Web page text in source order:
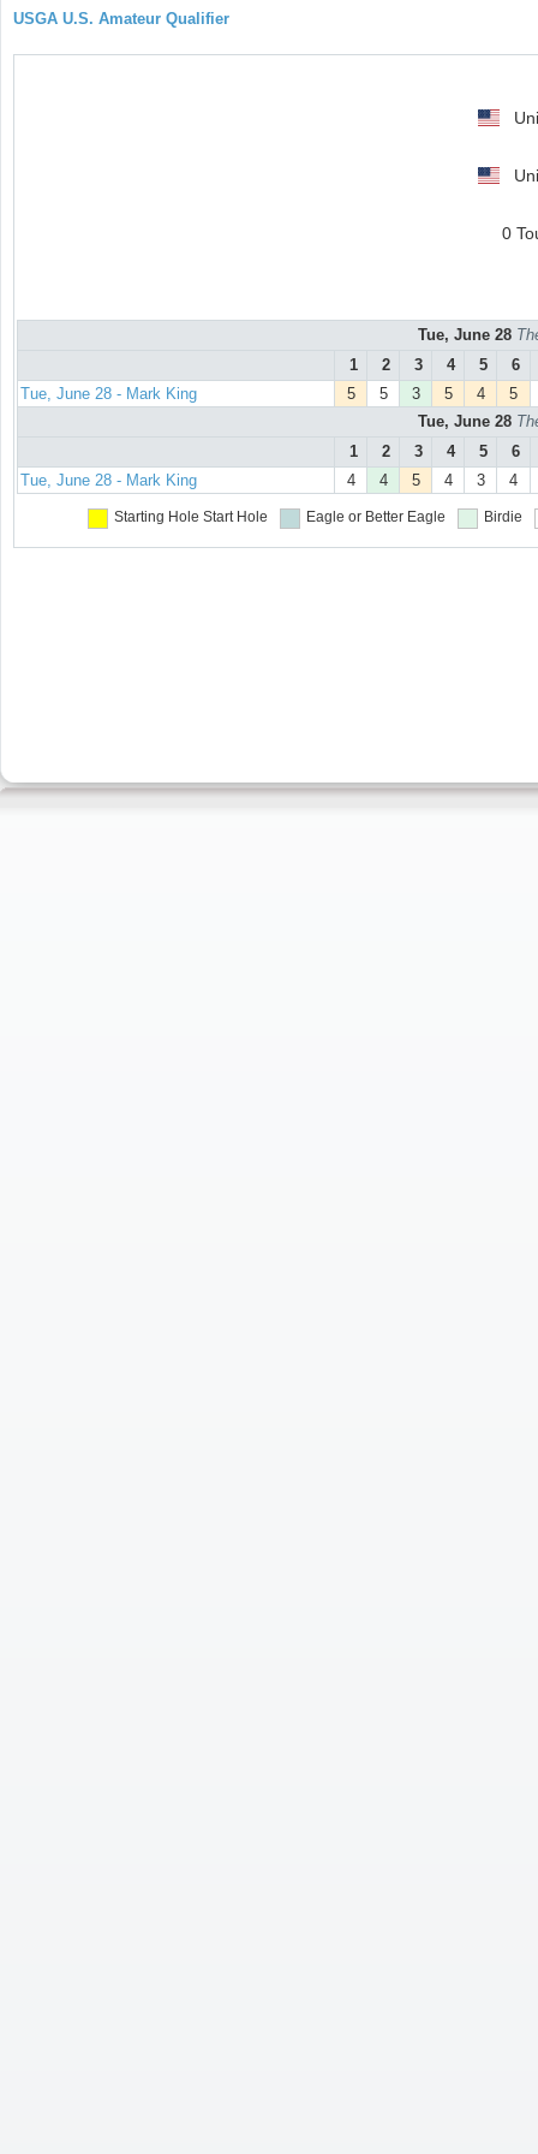
USGA U.S. Amateur Qualifier
0
Tue, June 28
1
2 3 4 5
6
Tue, June 28 - Mark King
5 5 3 5 4
5
Tue, June 28
1
2 3 4 5
6
Tue, June 28 - Mark King
4 4 5 4 3 4
Starting Hole Start Hole Eagle or Better Eagle Birdie